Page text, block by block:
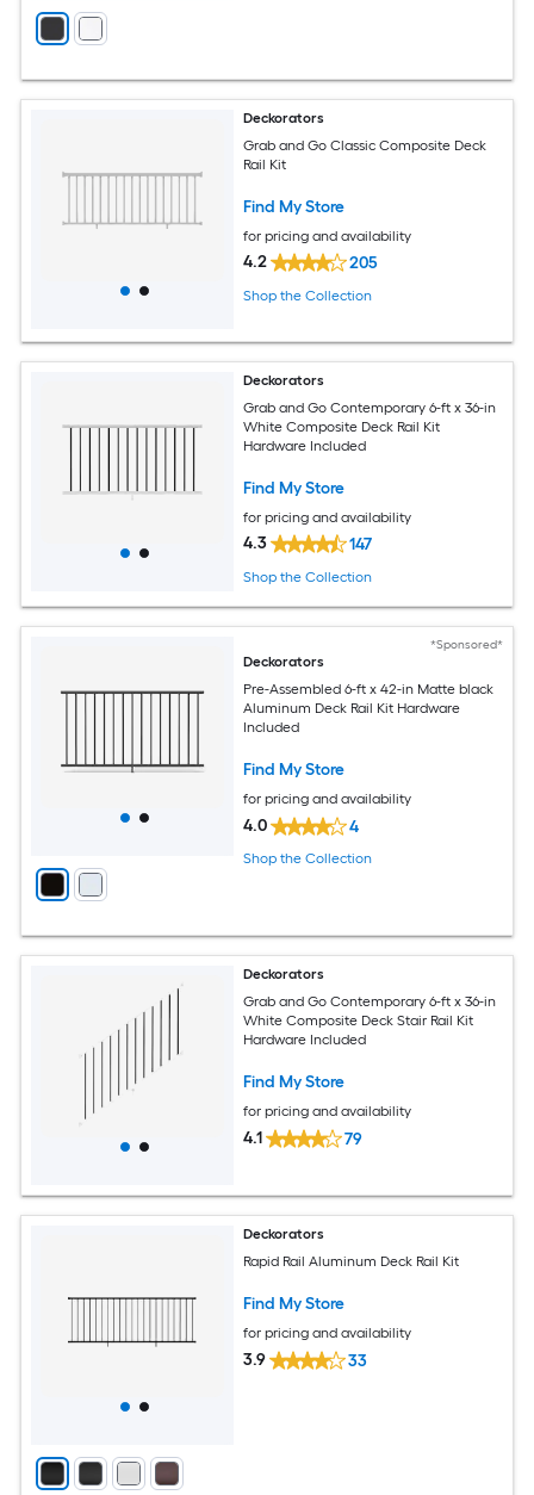
Deckorators
Grab and Go Classic Composite Deck
Rail Kit
Find My Store
for pricing and availability
4.2 205
Shop the Collection
Deckorators
Grab and Go Contemporary 6-ft x 36-in
White Composite Deck Rail Kit
Hardware Included
Find My Store
for pricing and availability
4.3 147
Shop the Collection
*Sponsored*
Deckorators
Pre-Assembled 6-ft x 42-in Matte black
Aluminum Deck Rail Kit Hardware
Included
Find My Store
for pricing and availability
4.0 4
Shop the Collection
Deckorators
Grab and Go Contemporary 6-ft x 36-in
White Composite Deck Stair Rail Kit
Hardware Included
Find My Store
for pricing and availability
4.1 79
Deckorators
Rapid Rail Aluminum Deck Rail Kit
Find My Store
for pricing and availability
3.9 33